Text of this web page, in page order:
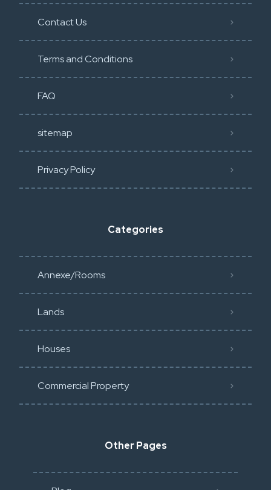
Contact Us
Terms and Conditions
FAQ
sitemap
Privacy Policy​
Categories
Annexe/Rooms
Lands
Houses
Commercial Property
Other Pages